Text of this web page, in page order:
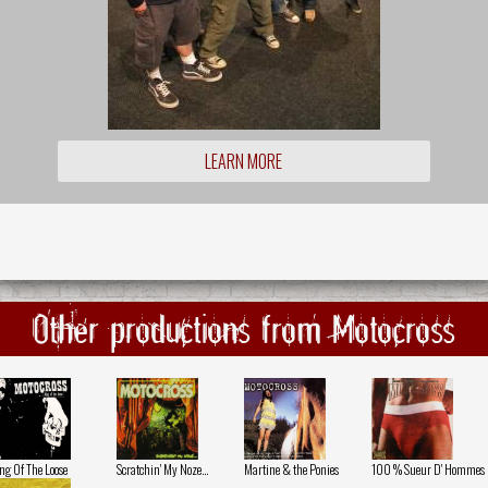
LEARN MORE
Other productions from Motocross
Of The Loose Scratchin' My Noze... Martine & the Ponies 100 % Sueur D' Hommes